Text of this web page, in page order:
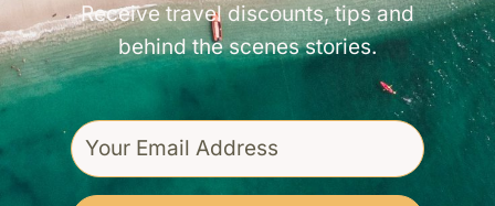
Receive travel discounts, tips and
behind the scenes stories.